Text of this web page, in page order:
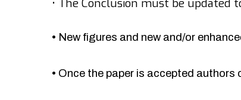
• The Conclusion must be updated
• New figures and new and/or
• Once the paper is accepted authors